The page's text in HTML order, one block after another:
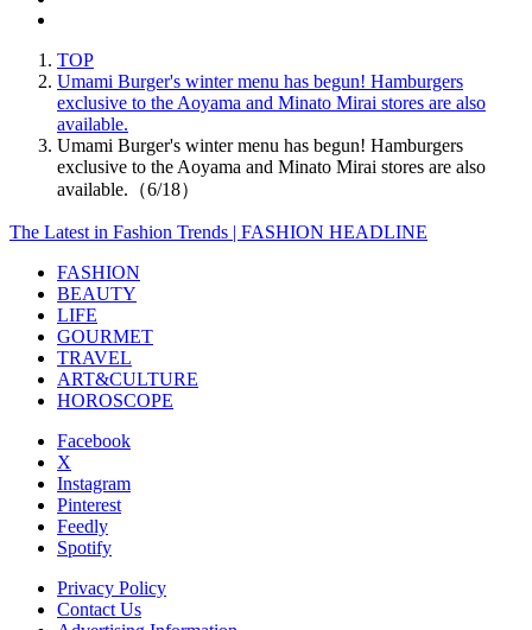
TOP
Umami Burger's winter menu has begun! Hamburgers
exclusive to the Aoyama and Minato Mirai stores are also
available.
Umami Burger's winter menu has begun! Hamburgers
exclusive to the Aoyama and Minato Mirai stores are also
available.（6/18）
The Latest in Fashion Trends | FASHION HEADLINE
FASHION
BEAUTY
LIFE
GOURMET
TRAVEL
ART&CULTURE
HOROSCOPE
Facebook
X
Instagram
Pinterest
Feedly
Spotify
Privacy Policy
Contact Us